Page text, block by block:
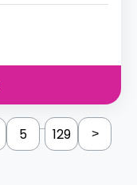
5 ... 129 >